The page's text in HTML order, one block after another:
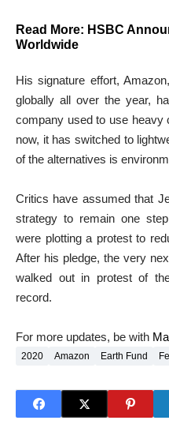
Read More: HSBC
Worldwide
His signature effort,
globally all over the year,
company used to use heavy
now, it has switched to
of the alternatives is
Critics have assumed that
strategy to remain one
were plotting a protest to
After his pledge, the very
walked out in protest of
record.
For more updates, be with
2020 Amazon Earth Fund